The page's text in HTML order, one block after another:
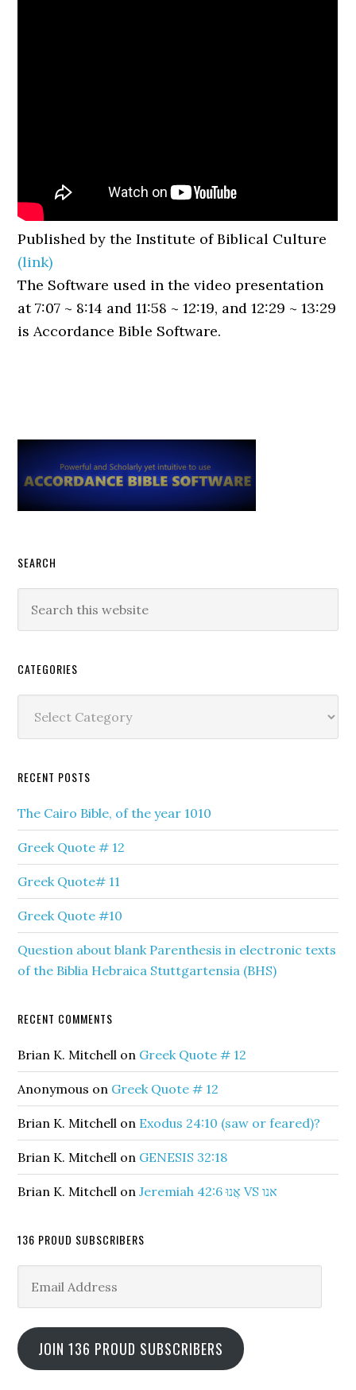
Published by the Institute of Biblical Culture
(link)
The Software used in the video presentation
at 7:07 ~ 8:14 and 11:58 ~ 12:19, and 12:29 ~ 13:29
is Accordance Bible Software.
Primary
Sidebar
SEARCH
this
CATEGORIES
RECENT POSTS
The Cairo Bible, of the year 1010
Greek Quote # 12
Greek Quote# 11
Greek Quote #10
Question about blank Parenthesis in electronic texts
of the Biblia Hebraica Stuttgartensia (BHS)
RECENT COMMENTS
Brian K. Mitchell on Greek Quote # 12
Anonymous on Greek Quote # 12
Brian K. Mitchell on Exodus 24:10 (saw or feared)?
Brian K. Mitchell on GENESIS 32:18
Brian K. Mitchell on Jeremiah 42:6 אֲנוּ VS אנו
136 PROUD SUBSCRIBERS
Address
JOIN 136 PROUD SUBSCRIBERS